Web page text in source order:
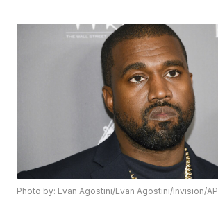
Photo by: Evan Agostini/Evan Agostini/Invision/AP